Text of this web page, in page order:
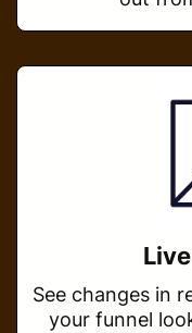
See changes in
your funnel